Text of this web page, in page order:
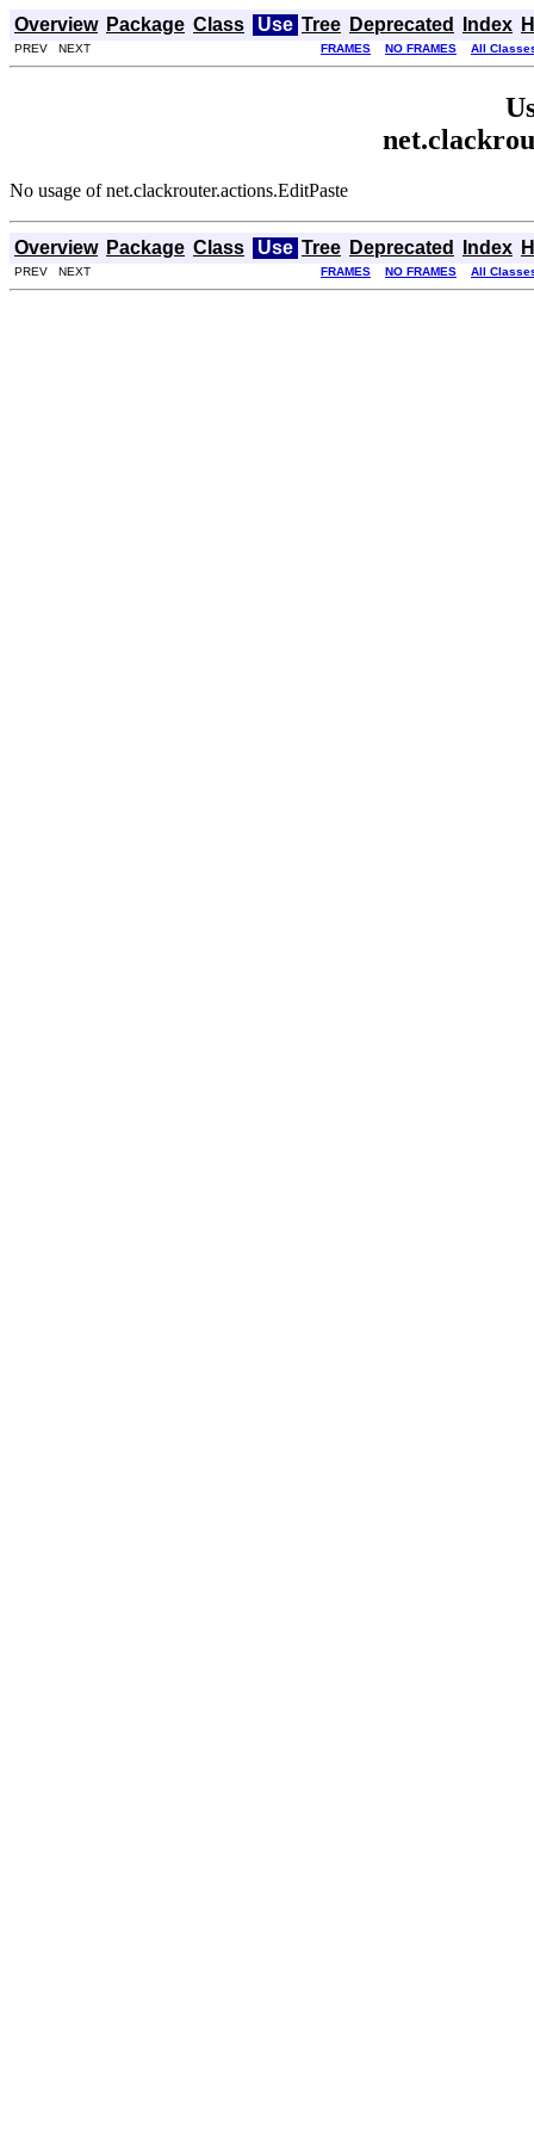
Overview Package Class Use Tree Deprecated Index
PREV NEXT FRAMES NO FRAMES All
No usage of net.clackrouter.actions.EditPaste
Overview Package Class Use Tree Deprecated Index
PREV NEXT FRAMES NO FRAMES All